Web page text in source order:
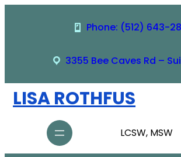
Phone: (512) 643-
3355 Bee Caves Rd –
LISA ROTHFUS
LCSW, MSW